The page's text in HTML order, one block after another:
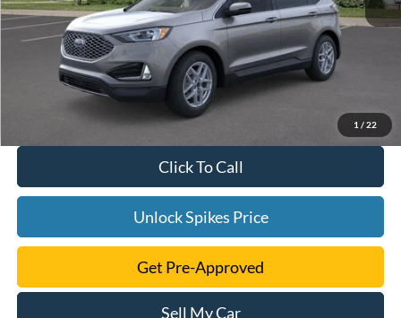
1 / 22
Click To Call
Unlock Spikes Price
Get Pre-Approved
Sell My Car